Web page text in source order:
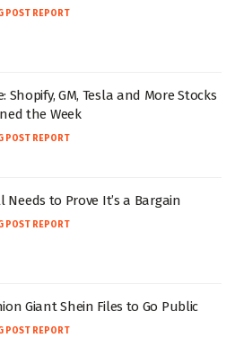
POST REPORT
Shopify, GM, Tesla and More Stocks
the Week
POST REPORT
Needs to Prove It’s a Bargain
POST REPORT
Giant Shein Files to Go Public
POST REPORT